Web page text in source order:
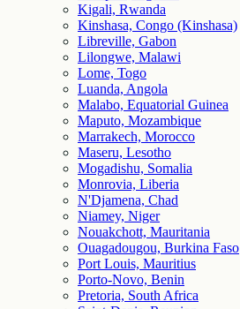
Kigali, Rwanda
Kinshasa, Congo (Kinshasa)
Libreville, Gabon
Lilongwe, Malawi
Lome, Togo
Luanda, Angola
Malabo, Equatorial Guinea
Maputo, Mozambique
Marrakech, Morocco
Maseru, Lesotho
Mogadishu, Somalia
Monrovia, Liberia
N'Djamena, Chad
Niamey, Niger
Nouakchott, Mauritania
Ouagadougou, Burkina Faso
Port Louis, Mauritius
Porto-Novo, Benin
Pretoria, South Africa